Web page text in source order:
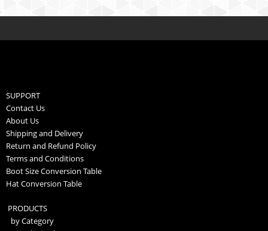
SUPPORT
Contact Us
About Us
Shipping and Delivery
Return and Refund Policy
Terms and Conditions
Boot Size Conversion Table
Hat Conversion Table
PRODUCTS
by Category